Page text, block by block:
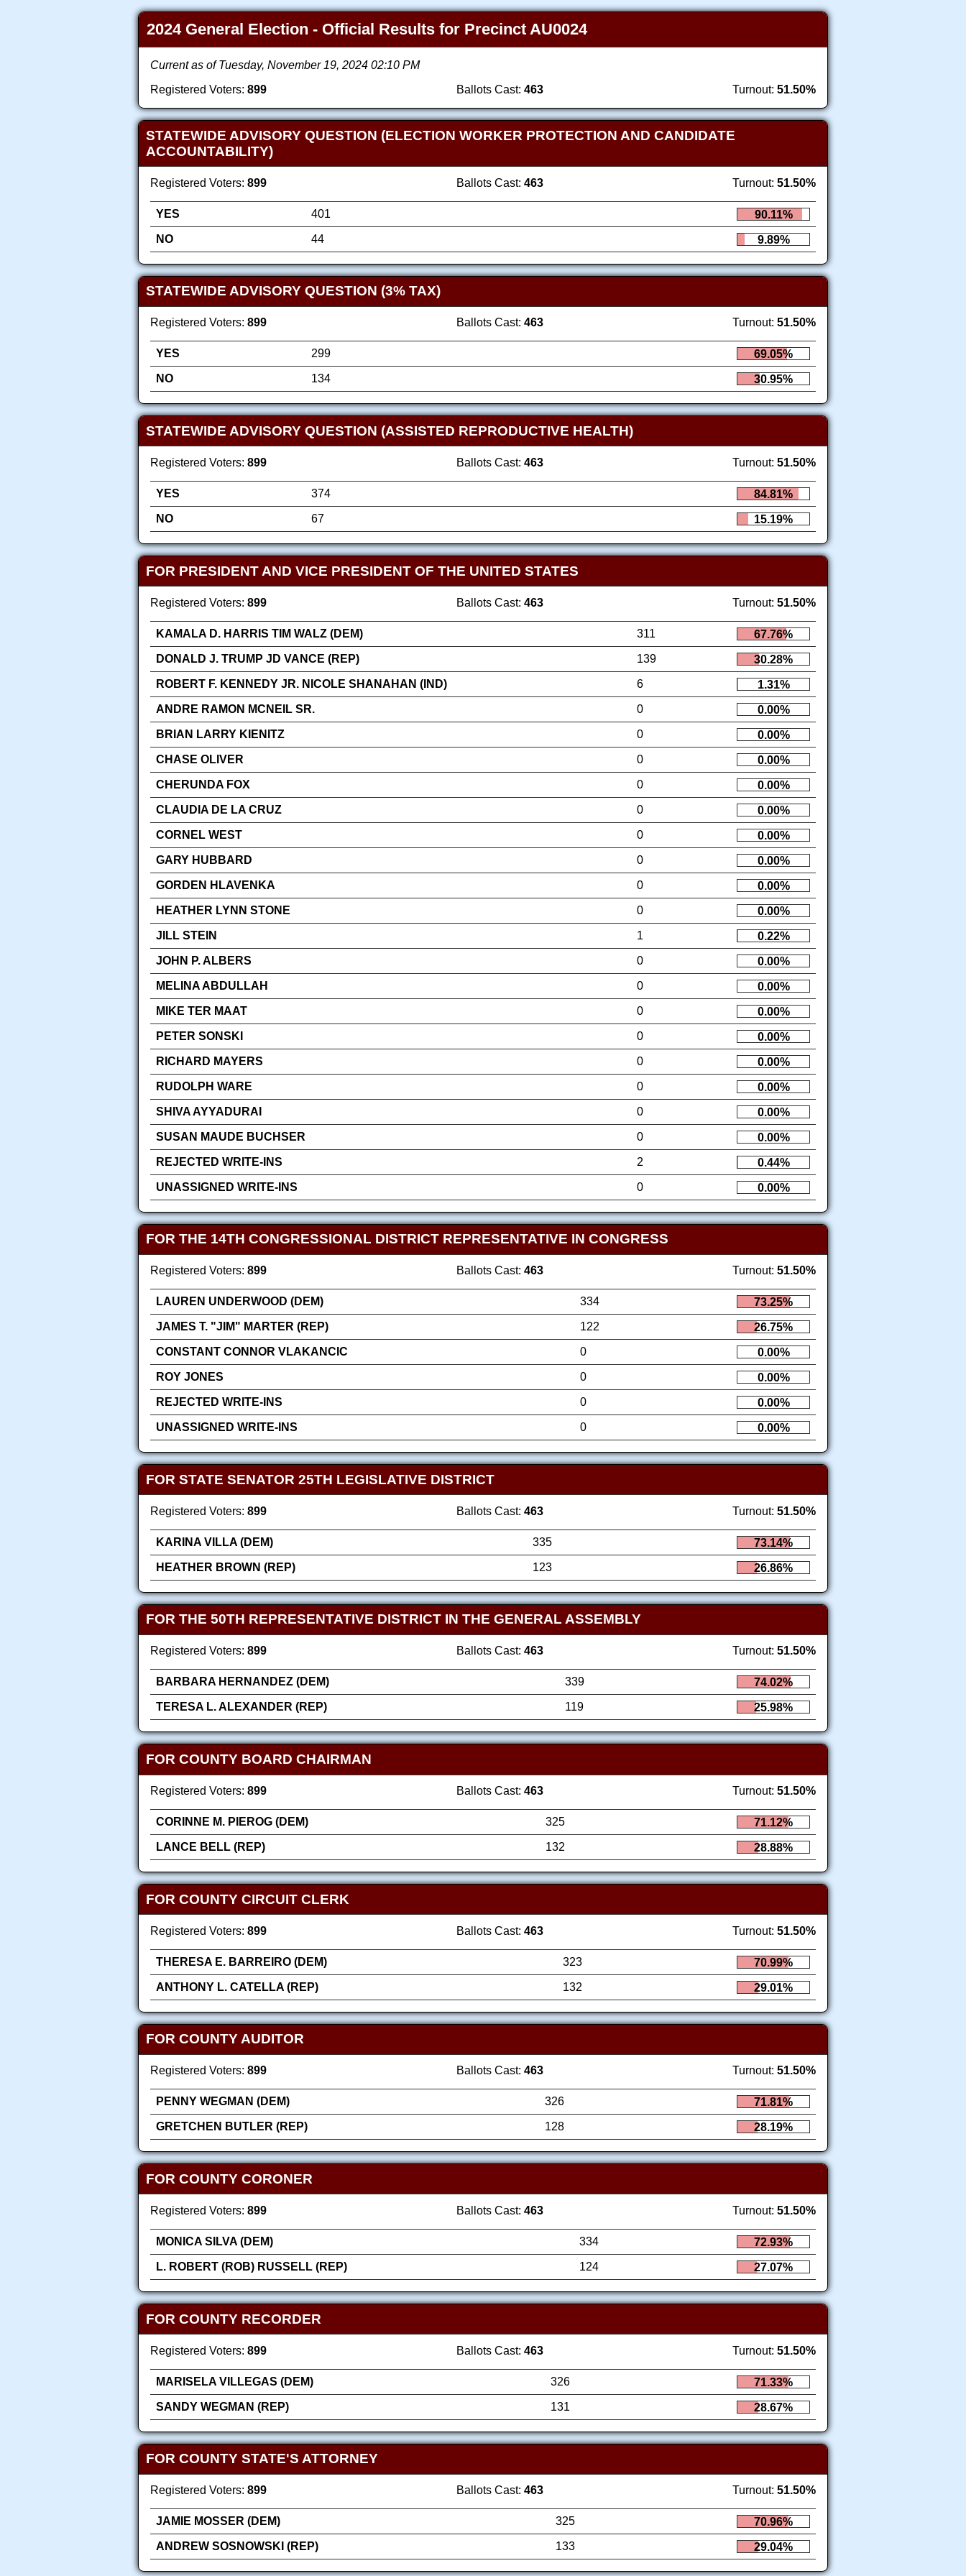
2024 General Election - Official Results for Precinct AU0024
Current as of Tuesday, November 19, 2024 02:10 PM
Registered Voters: 899 Ballots Cast: 463 Turnout: 51.50%
STATEWIDE ADVISORY QUESTION (ELECTION WORKER PROTECTION AND CANDIDATE
ACCOUNTABILITY)
Registered Voters: 899 Ballots Cast: 463 Turnout: 51.50%
YES 401
90.11%
NO
44 9.89%
STATEWIDE ADVISORY QUESTION (3% TAX)
Registered Voters: 899 Ballots Cast: 463 Turnout: 51.50%
YES 299
69.05%
NO
134 30.95%
STATEWIDE ADVISORY QUESTION (ASSISTED REPRODUCTIVE HEALTH)
Registered Voters: 899 Ballots Cast: 463 Turnout: 51.50%
YES 374
84.81%
NO
67 15.19%
FOR PRESIDENT AND VICE PRESIDENT OF THE UNITED STATES
Registered Voters: 899 Ballots Cast: 463 Turnout: 51.50%
KAMALA D. HARRIS TIM WALZ (DEM) 311
67.76%
DONALD J. TRUMP JD VANCE (REP)
139
30.28%
ROBERT F. KENNEDY JR. NICOLE SHANAHAN (IND)
6
1.31%
ANDRE RAMON MCNEIL SR.
0
0.00%
BRIAN LARRY KIENITZ
0
0.00%
CHASE OLIVER
0
0.00%
CHERUNDA FOX
0
0.00%
CLAUDIA DE LA CRUZ
0
0.00%
CORNEL WEST
0
0.00%
GARY HUBBARD
0
0.00%
GORDEN HLAVENKA
0
0.00%
HEATHER LYNN STONE
0
0.00%
JILL STEIN
1
0.22%
JOHN P. ALBERS
0
0.00%
MELINA ABDULLAH
0
0.00%
MIKE TER MAAT
0
0.00%
PETER SONSKI
0
0.00%
RICHARD MAYERS
0
0.00%
RUDOLPH WARE
0
0.00%
SHIVA AYYADURAI
0
0.00%
SUSAN MAUDE BUCHSER
0
0.00%
REJECTED WRITE-INS
2
0.44%
UNASSIGNED WRITE-INS
0 0.00%
FOR THE 14TH CONGRESSIONAL DISTRICT REPRESENTATIVE IN CONGRESS
Registered Voters: 899 Ballots Cast: 463 Turnout: 51.50%
LAUREN UNDERWOOD (DEM) 334
73.25%
JAMES T. "JIM" MARTER (REP)
122
26.75%
CONSTANT CONNOR VLAKANCIC
0
0.00%
ROY JONES
0
0.00%
REJECTED WRITE-INS
0
0.00%
UNASSIGNED WRITE-INS
0 0.00%
FOR STATE SENATOR 25TH LEGISLATIVE DISTRICT
Registered Voters: 899 Ballots Cast: 463 Turnout: 51.50%
KARINA VILLA (DEM) 335
73.14%
HEATHER BROWN (REP)
123 26.86%
FOR THE 50TH REPRESENTATIVE DISTRICT IN THE GENERAL ASSEMBLY
Registered Voters: 899 Ballots Cast: 463 Turnout: 51.50%
BARBARA HERNANDEZ (DEM) 339
74.02%
TERESA L. ALEXANDER (REP)
119 25.98%
FOR COUNTY BOARD CHAIRMAN
Registered Voters: 899 Ballots Cast: 463 Turnout: 51.50%
CORINNE M. PIEROG (DEM) 325
71.12%
LANCE BELL (REP)
132 28.88%
FOR COUNTY CIRCUIT CLERK
Registered Voters: 899 Ballots Cast: 463 Turnout: 51.50%
THERESA E. BARREIRO (DEM) 323
70.99%
ANTHONY L. CATELLA (REP)
132 29.01%
FOR COUNTY AUDITOR
Registered Voters: 899 Ballots Cast: 463 Turnout: 51.50%
PENNY WEGMAN (DEM) 326
71.81%
GRETCHEN BUTLER (REP)
128 28.19%
FOR COUNTY CORONER
Registered Voters: 899 Ballots Cast: 463 Turnout: 51.50%
MONICA SILVA (DEM) 334
72.93%
L. ROBERT (ROB) RUSSELL (REP)
124 27.07%
FOR COUNTY RECORDER
Registered Voters: 899 Ballots Cast: 463 Turnout: 51.50%
MARISELA VILLEGAS (DEM) 326
71.33%
SANDY WEGMAN (REP)
131 28.67%
FOR COUNTY STATE'S ATTORNEY
Registered Voters: 899 Ballots Cast: 463 Turnout: 51.50%
JAMIE MOSSER (DEM) 325
70.96%
ANDREW SOSNOWSKI (REP)
133 29.04%